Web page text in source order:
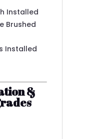
Installed
Brushed
Installed
&